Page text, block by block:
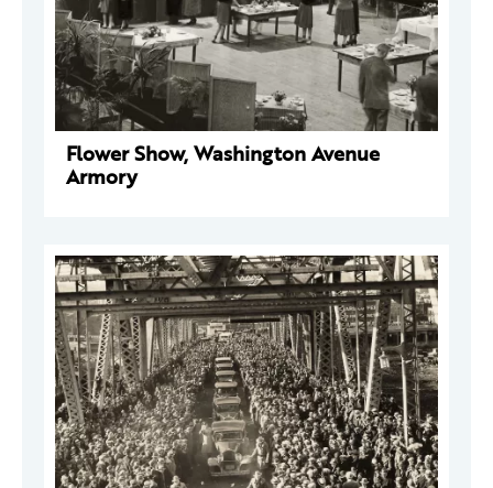
Flower Show, Washington Avenue
Armory